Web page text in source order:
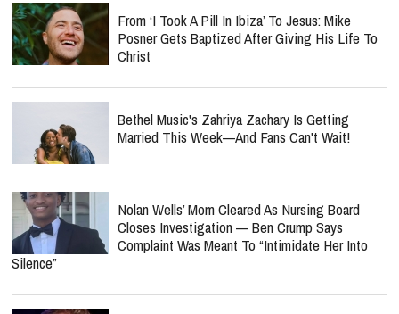
From ‘I Took A Pill In Ibiza’ To Jesus: Mike
Posner Gets Baptized After Giving His Life To
Christ
Bethel Music's Zahriya Zachary Is Getting
Married This Week—And Fans Can't Wait!
Nolan Wells’ Mom Cleared As Nursing Board
Closes Investigation — Ben Crump Says
Complaint Was Meant To “Intimidate Her Into
Silence”